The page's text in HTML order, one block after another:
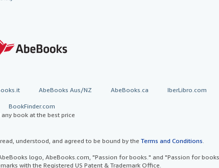
AbeBooks Aus/NZ AbeBooks.ca IberLibro.com
BookFinder.com
any book at the best price
understood, and agreed to be bound by the Terms and Conditions
logo, AbeBooks.com, "Passion for books." and "Passion for
with the Registered US Patent & Trademark Office.